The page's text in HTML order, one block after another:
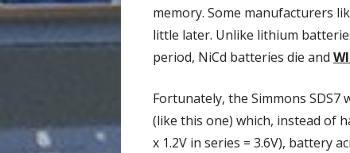
memory. Some manufacturers
little later. Unlike lithium
period, NiCd batteries die and
Fortunately, the Simmons
(like this one) which, instead of
x 1.2V in series = 3.6V), battery